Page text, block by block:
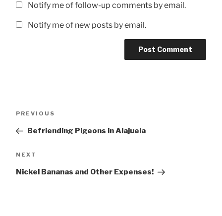
Notify me of follow-up comments by email.
Notify me of new posts by email.
Previous
PREVIOUS
Befriending Pigeons in Alajuela
Next
NEXT
Nickel Bananas and Other Expenses!